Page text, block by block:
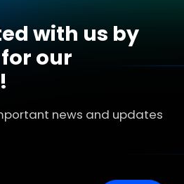
with us by
our
news and updates